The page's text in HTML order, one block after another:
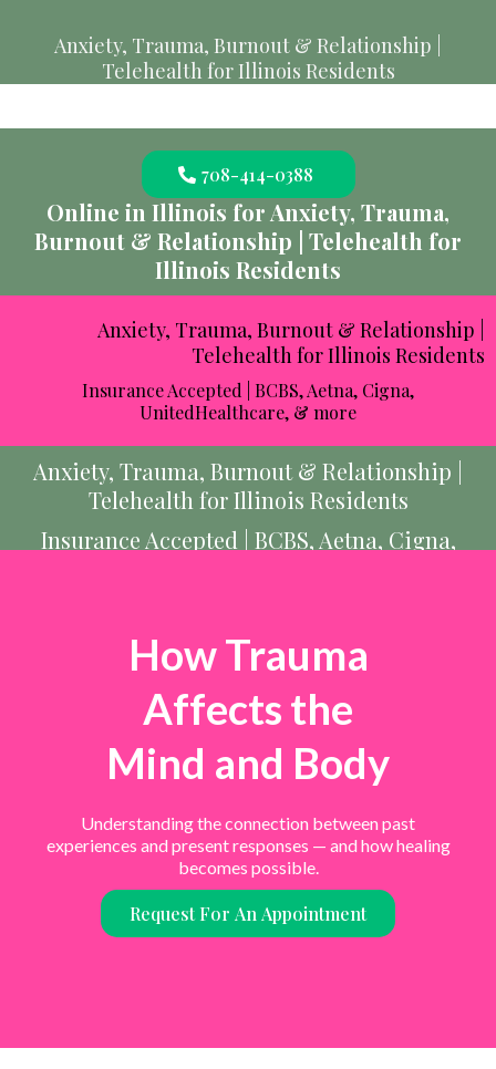
Anxiety, Trauma, Burnout & Relationship |
Telehealth for Illinois Residents
708-414-0388
Online in Illinois for Anxiety, Trauma,
Burnout & Relationship | Telehealth for
Illinois Residents
Anxiety, Trauma, Burnout & Relationship |
Telehealth for Illinois Residents
Insurance Accepted | BCBS, Aetna, Cigna,
UnitedHealthcare, & more
Anxiety, Trauma, Burnout & Relationship |
Telehealth for Illinois Residents
Insurance Accepted | BCBS, Aetna, Cigna,
How Trauma
Affects the
Mind and Body
Understanding the connection between past
experiences and present responses — and how healing
becomes possible.
Request For An Appointment